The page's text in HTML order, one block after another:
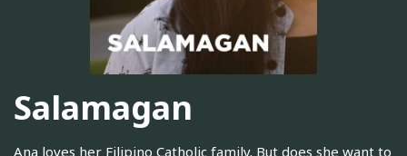
Salamagan
Ana loves her Filipino Catholic family. But does she want to